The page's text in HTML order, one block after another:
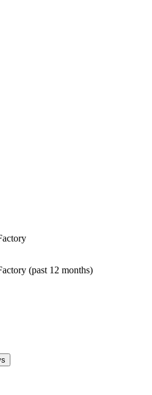
(past 12 months)